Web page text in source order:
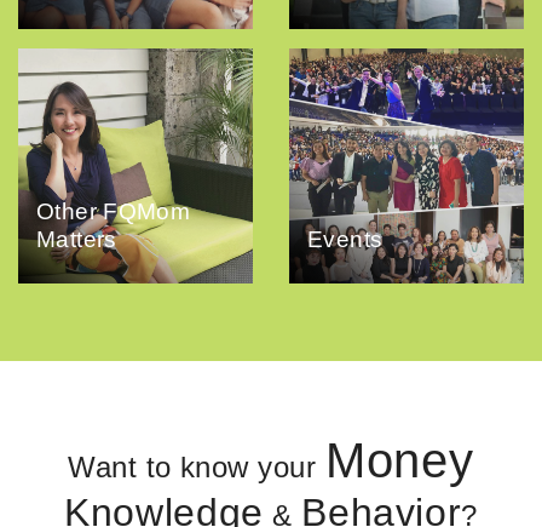
Other FQMom
Matters
Events
Want to know your Money
Knowledge & Behavior?